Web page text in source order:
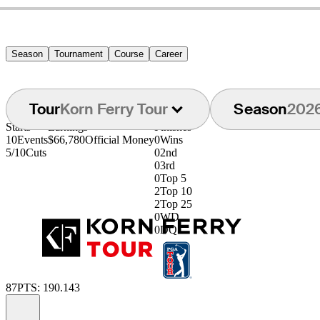
Season Tournament Course Career
TourKorn Ferry Tour Season
Starts
10Events
5/10Cuts
Earnings
$66,780Official Money
Finishes
0Wins
02nd
03rd
0Top 5
2Top 10
2Top 25
0WD
0DQ
87PTS: 190.143